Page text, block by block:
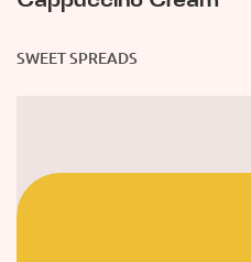
SWEET SPREADS